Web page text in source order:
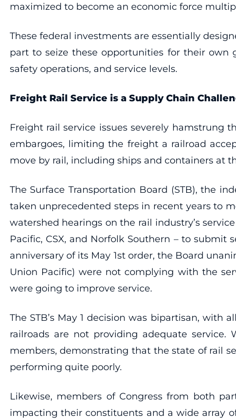
maximized to become an economic force
These federal investments are essentially
part to seize these opportunities for their
safety operations, and service levels.
Freight Rail Service is a Supply Chain
Freight rail service issues severely hamstrung
embargoes, limiting the freight a railroad
move by rail, including ships and containers at
The Surface Transportation Board (STB), the
taken unprecedented steps in recent years to
watershed hearings on the rail industry’s
Pacific, CSX, and Norfolk Southern – to
anniversary of its May 1st order, the Board
Union Pacific) were not complying with the
were going to improve service.
The STB’s May 1 decision was bipartisan,
railroads are not providing adequate
members, demonstrating that the state of rail
performing quite poorly.
Likewise, members of Congress from both
impacting their constituents and a wide array